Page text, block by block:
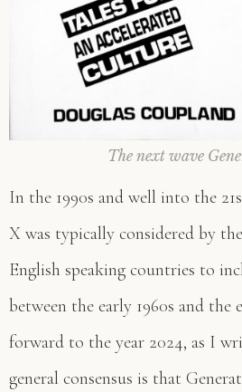
The next wave
In the 1990s and well into the
X was typically considered by
English speaking countries to
between the early 1960s and the
forward to the year 2024, as I
general consensus is that